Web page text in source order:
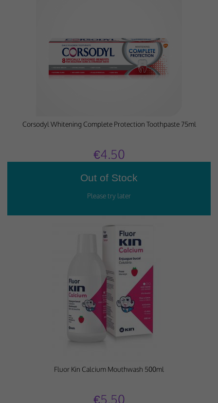
Corsodyl Whitening Complete Protection Toothpaste 75ml
€4.50
Fluor Kin Calcium Mouthwash 500ml
€5.50